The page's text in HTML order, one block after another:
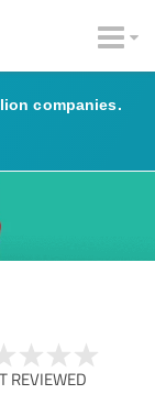
companies.
REVIEWED